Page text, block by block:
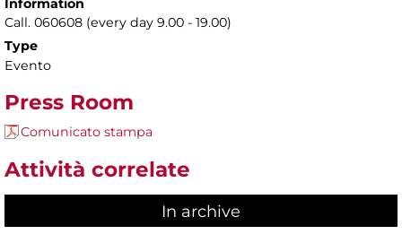
Information
Call. 060608 (every day 9.00 - 19.00)
Type
Evento
Press Room
Comunicato stampa
Attività correlate
In archive